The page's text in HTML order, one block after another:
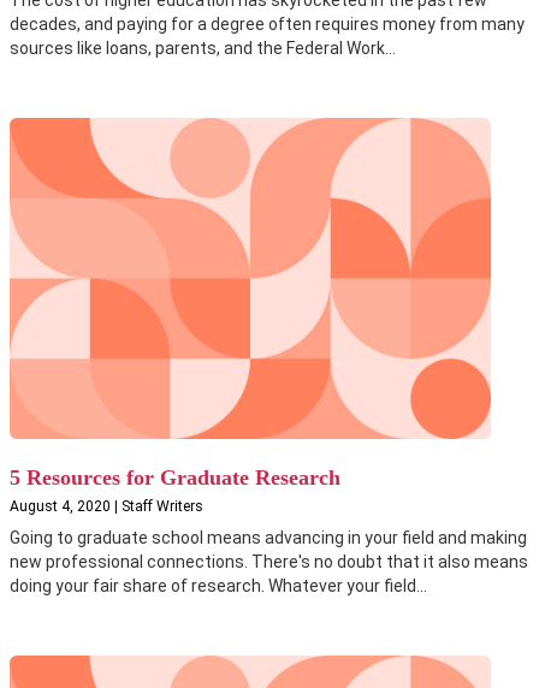
decades, and paying for a degree often requires money from many
sources like loans, parents, and the Federal Work...
5 Resources for Graduate Research
August 4, 2020 | Staff Writers
Going to graduate school means advancing in your field and making
new professional connections. There's no doubt that it also means
doing your fair share of research. Whatever your field...